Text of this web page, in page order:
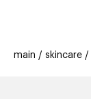
offers
stores
main skincare